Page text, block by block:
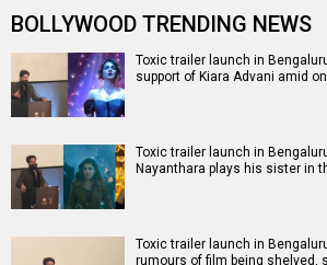
BOLLYWOOD TRENDING NEWS
Toxic trailer launch in
support of Kiara Advani amid
Toxic trailer launch in
Nayanthara plays his sister in
Toxic trailer launch in
rumours of film being shelved,